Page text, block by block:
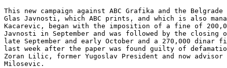
This new campaign against ABC Grafika and the
Glas Javnosti, which ABC prints, and which is also
Kacarevic, began with the imposition of a fine of
Javnosti in September and was followed by the closing
late September and early October and a 270,000 dinar
last week after the paper was found guilty of
Zoran Lilic, former Yugoslav President and now advisor
Milosevic.